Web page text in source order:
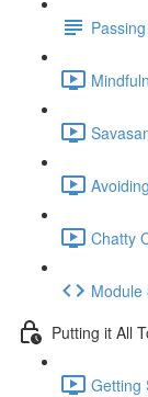
Chatty
Module
Putting it All
Getting